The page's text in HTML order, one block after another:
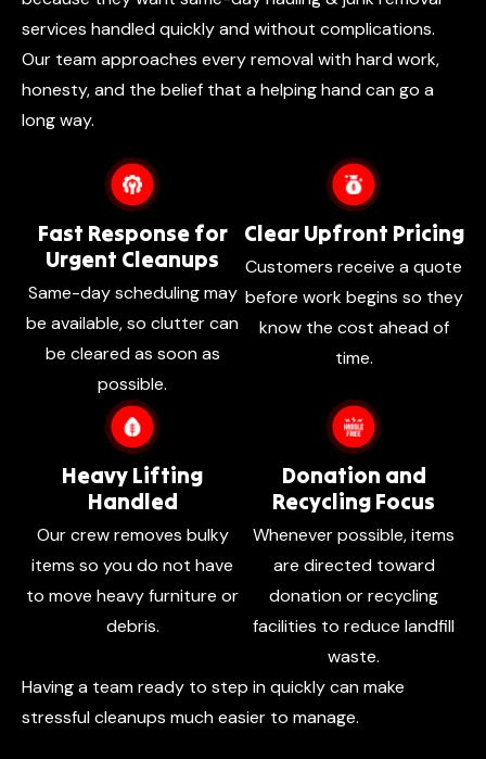
services handled quickly and without complications.
Our team approaches every removal with hard work,
honesty, and the belief that a helping hand can go a
long way.
Fast Response for
Urgent Cleanups
Same-day scheduling may
be available, so clutter can
be cleared as soon as
possible.
Clear Upfront Pricing
Customers receive a quote
before work begins so they
know the cost ahead of
time.
Heavy Lifting
Handled
Our crew removes bulky
items so you do not have
to move heavy furniture or
debris.
Donation and
Recycling Focus
Whenever possible, items
are directed toward
donation or recycling
facilities to reduce landfill
waste.
Having a team ready to step in quickly can make
stressful cleanups much easier to manage.